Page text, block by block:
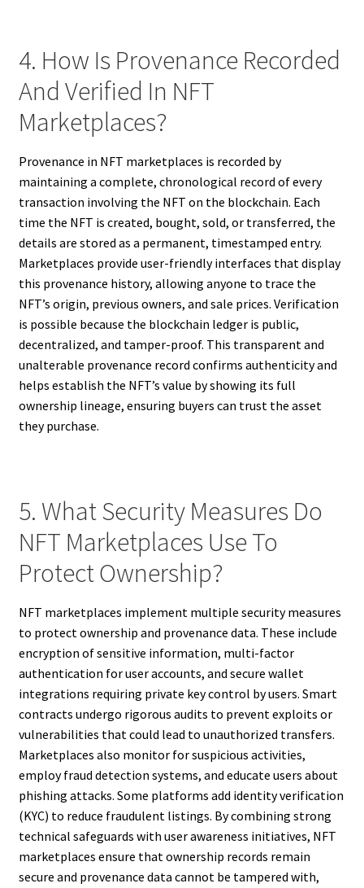
4. How Is Provenance Recorded
And Verified In NFT
Marketplaces?
Provenance in NFT marketplaces is recorded by
maintaining a complete, chronological record of every
transaction involving the NFT on the blockchain. Each
time the NFT is created, bought, sold, or transferred, the
details are stored as a permanent, timestamped entry.
Marketplaces provide user-friendly interfaces that display
this provenance history, allowing anyone to trace the
NFT’s origin, previous owners, and sale prices. Verification
is possible because the blockchain ledger is public,
decentralized, and tamper-proof. This transparent and
unalterable provenance record confirms authenticity and
helps establish the NFT’s value by showing its full
ownership lineage, ensuring buyers can trust the asset
they purchase.
5. What Security Measures Do
NFT Marketplaces Use To
Protect Ownership?
NFT marketplaces implement multiple security measures
to protect ownership and provenance data. These include
encryption of sensitive information, multi-factor
authentication for user accounts, and secure wallet
integrations requiring private key control by users. Smart
contracts undergo rigorous audits to prevent exploits or
vulnerabilities that could lead to unauthorized transfers.
Marketplaces also monitor for suspicious activities,
employ fraud detection systems, and educate users about
phishing attacks. Some platforms add identity verification
(KYC) to reduce fraudulent listings. By combining strong
technical safeguards with user awareness initiatives, NFT
marketplaces ensure that ownership records remain
secure and provenance data cannot be tampered with,